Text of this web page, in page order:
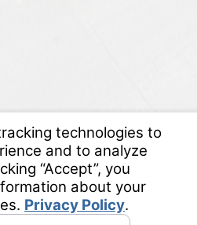
Your Privacy Choices
Map
Policy